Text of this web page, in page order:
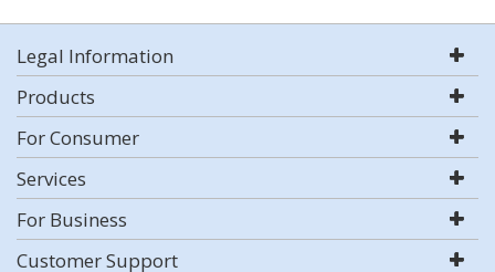
Legal Information
Products
For Consumer
Services
For Business
Customer Support